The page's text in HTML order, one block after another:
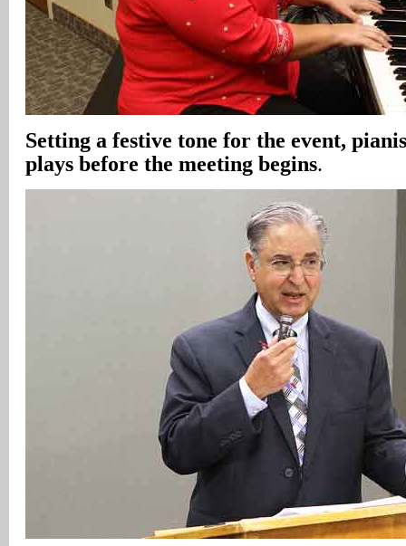
Setting a festive tone for the event,
plays before the meeting begins.